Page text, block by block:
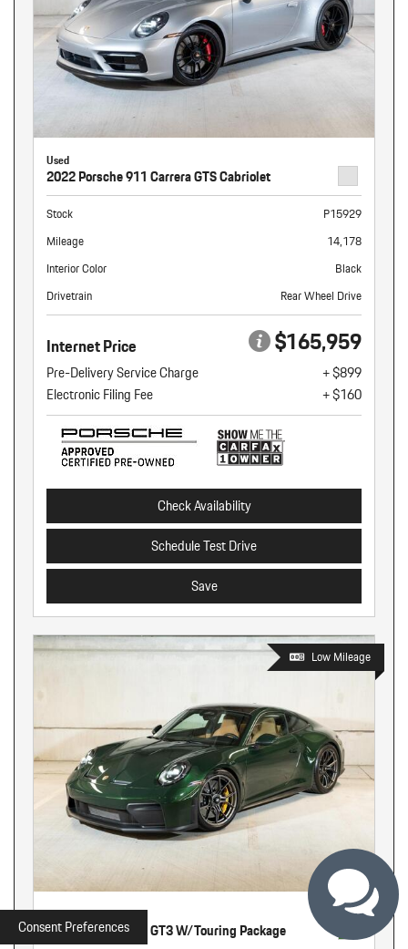
Used
2022 Porsche 911 Carrera GTS Cabriolet
Stock
P15929
Mileage
14,178
Interior Color
Black
Drivetrain
Rear Wheel Drive
Internet Price $165,959
Pre-Delivery Service Charge
+ $899
Electronic Filing Fee
+ $160
Check Availability
Schedule Test Drive
Save
Low Mileage
Used
2026 Porsche 911 GT3 W/Touring Package
Consent Preferences